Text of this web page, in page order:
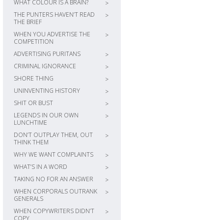
WHAT COLOUR IS A BRAIN?
>
THE PUNTERS HAVEN’T READ
THE BRIEF
>
WHEN YOU ADVERTISE THE
COMPETITION
>
ADVERTISING PURITANS
>
CRIMINAL IGNORANCE
>
SHORE THING
>
UNINVENTING HISTORY
>
SHIT OR BUST
>
LEGENDS IN OUR OWN
LUNCHTIME
>
DON’T OUTPLAY THEM, OUT
THINK THEM
>
WHY WE WANT COMPLAINTS
>
WHAT’S IN A WORD
>
TAKING NO FOR AN ANSWER
>
WHEN CORPORALS OUTRANK
GENERALS
>
WHEN COPYWRITERS DIDN’T
COPY
>